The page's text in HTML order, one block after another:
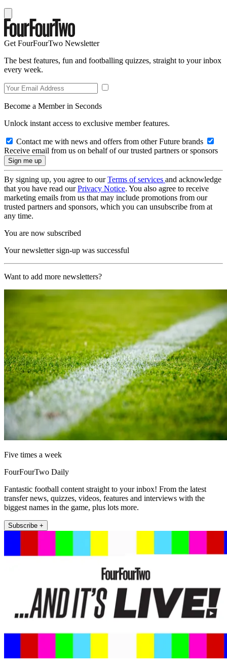
Get FourFourTwo Newsletter
The best features, fun and footballing quizzes, straight to your inbox
every week.
Become a Member in Seconds
Unlock instant access to exclusive member features.
Contact me with news and offers from other Future brands
Receive email from us on behalf of our trusted partners or sponsors
By signing up, you agree to ourTerms of services and acknowledge
that you have read ourPrivacy Notice. You also agree to receive
marketing emails from us that may include promotions from our
trusted partners and sponsors, which you can unsubscribe from at
any time.
You are now subscribed
Your newsletter sign-up was successful
Want to add more newsletters?
Five times a week
FourFourTwo Daily
Fantastic football content straight to your inbox! From the latest
transfer news, quizzes, videos, features and interviews with the
biggest names in the game, plus lots more.
Subscribe +